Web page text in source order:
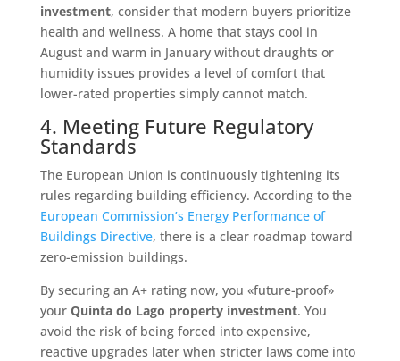
investment, consider that modern buyers prioritize
health and wellness. A home that stays cool in
August and warm in January without draughts or
humidity issues provides a level of comfort that
lower-rated properties simply cannot match.
4. Meeting Future Regulatory
Standards
The European Union is continuously tightening its
rules regarding building efficiency. According to the
European Commission’s Energy Performance of
Buildings Directive, there is a clear roadmap toward
zero-emission buildings.
By securing an A+ rating now, you «future-proof»
your Quinta do Lago property investment. You
avoid the risk of being forced into expensive,
reactive upgrades later when stricter laws come into